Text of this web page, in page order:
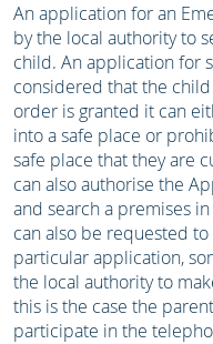
An application for an
by the local authority to
child. An application for
considered that the
order is granted it can
into a safe place or
safe place that they are
can also authorise the
and search a premises
can also be requested
particular application,
the local authority to
this is the case the
participate in the